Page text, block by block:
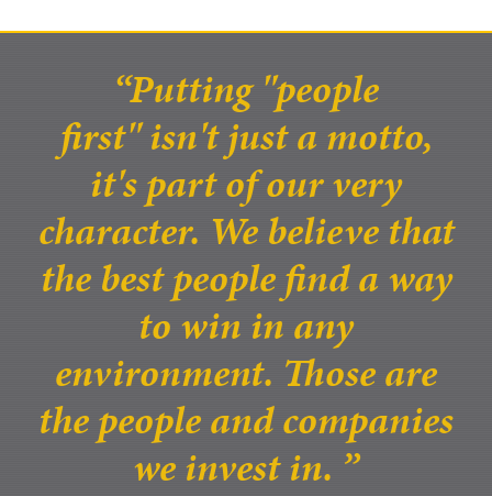
Putting "people
first" isn't just a motto,
it's part of our very
character. We believe that
the best people find a way
to win in any
environment. Those are
the people and companies
we invest in.